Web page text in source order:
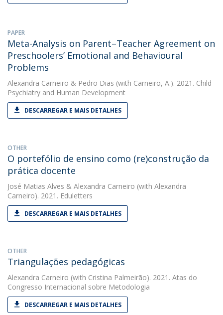
PAPER
Meta-Analysis on Parent–Teacher Agreement on
Preschoolers’ Emotional and Behavioural
Problems
Alexandra Carneiro & Pedro Dias (with Carneiro, A.). 2021. Child
Psychiatry and Human Development
DESCARREGAR E MAIS DETALHES
OTHER
O portefólio de ensino como (re)construção da
prática docente
José Matias Alves & Alexandra Carneiro (with Alexandra
Carneiro). 2021. Eduletters
DESCARREGAR E MAIS DETALHES
OTHER
Triangulações pedagógicas
Alexandra Carneiro (with Cristina Palmeirão). 2021. Atas do
Congresso Internacional sobre Metodologia
DESCARREGAR E MAIS DETALHES